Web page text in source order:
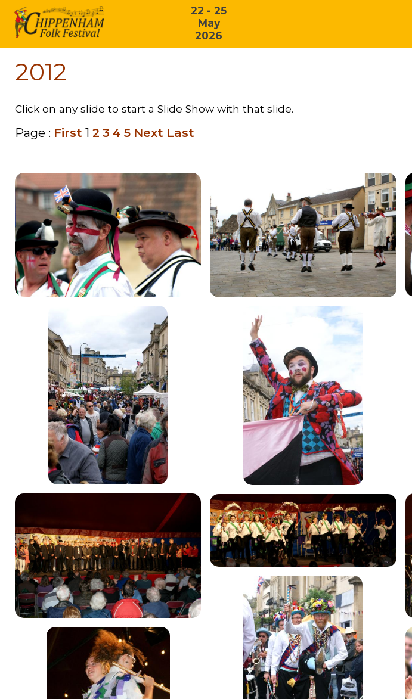
22 - 25
May
2026
2012
Click on any slide to start a Slide Show with that slide.
Page : First 1 2 3 4 5 Next Last